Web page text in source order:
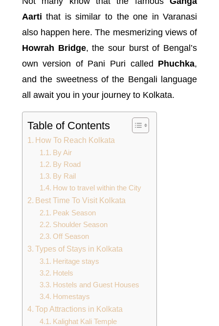
Aarti that is similar to the one in Varanasi
also happen here. The mesmerizing views of
Howrah Bridge, the sour burst of Bengal’s
own version of Pani Puri called Phuchka,
and the sweetness of the Bengali language
all await you in your journey to Kolkata.
Table of Contents
How To Reach Kolkata
By Air
By Road
By Rail
How to travel within the City
Best Time To Visit Kolkata
Peak Season
Shoulder Season
Off Season
Types of Stays in Kolkata
Heritage stays
Hotels
Hostels and Guest Houses
Homestays
Top Attractions in Kolkata
Kalighat Kali Temple